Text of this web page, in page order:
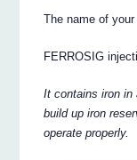
The name of
FERROSIG
It contains iron in
build up iron
operate properly.